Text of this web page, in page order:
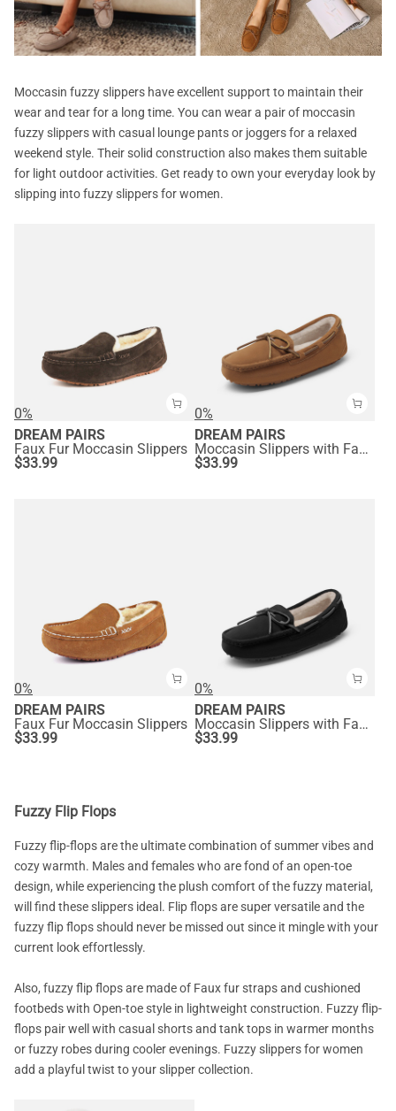
Moccasin fuzzy slippers have excellent support to maintain their
wear and tear for a long time. You can wear a pair of moccasin
fuzzy slippers with casual lounge pants or joggers for a relaxed
weekend style. Their solid construction also makes them suitable
for light outdoor activities. Get ready to own your everyday look by
slipping into fuzzy slippers for women.
0%
DREAM PAIRS
Faux Fur Moccasin Slippers
$33.99
0%
DREAM PAIRS
Moccasin Slippers with Faux Fur
$33.99
0%
DREAM PAIRS
Faux Fur Moccasin Slippers
$33.99
0%
DREAM PAIRS
Moccasin Slippers with Faux Fur
$33.99
Fuzzy Flip Flops
Fuzzy flip-flops are the ultimate combination of summer vibes and
cozy warmth. Males and females who are fond of an open-toe
design, while experiencing the plush comfort of the fuzzy material,
will find these slippers ideal. Flip flops are super versatile and the
fuzzy flip flops should never be missed out since it mingle with your
current look effortlessly.
Also, fuzzy flip flops are made of Faux fur straps and cushioned
footbeds with Open-toe style in lightweight construction. Fuzzy flip-
flops pair well with casual shorts and tank tops in warmer months
or fuzzy robes during cooler evenings. Fuzzy slippers for women
add a playful twist to your slipper collection.